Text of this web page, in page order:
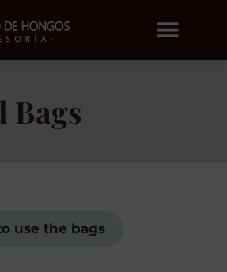
Bags
use the bags